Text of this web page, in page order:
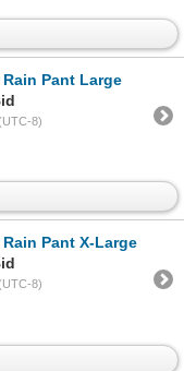
Pant Large
8)
Pant X-Large
8)